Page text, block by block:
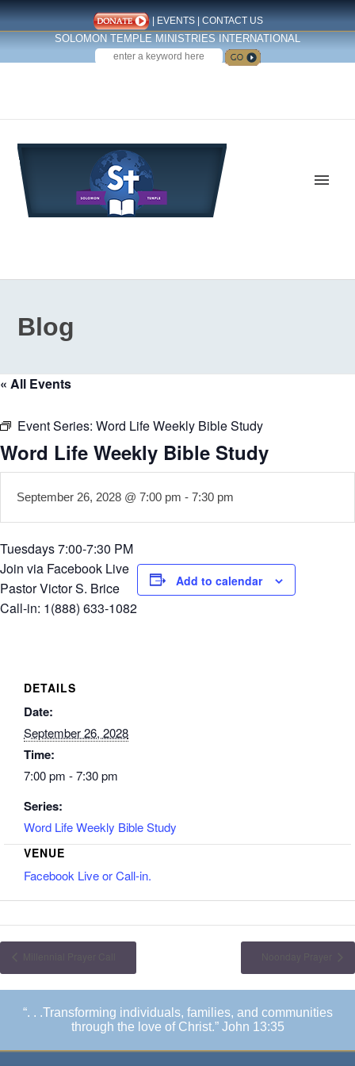
| EVENTS| CONTACT US
SOLOMON TEMPLE MINISTRIES INTERNATIONAL
SEARCH
Blog
« All Events
Event Series: Word Life Weekly Bible Study
Word Life Weekly Bible Study
September 26, 2028 @ 7:00 pm - 7:30 pm
Tuesdays 7:00-7:30 PM
Join via Facebook Live
Pastor Victor S. Brice
Call-in: 1(888) 633-1082
Add to calendar
DETAILS
Date:
September 26, 2028
Time:
7:00 pm - 7:30 pm
Series:
Word Life Weekly Bible Study
VENUE
Facebook Live or Call-in.
“. . .Transforming individuals, families, and communities
through the love of Christ.” John 13:35